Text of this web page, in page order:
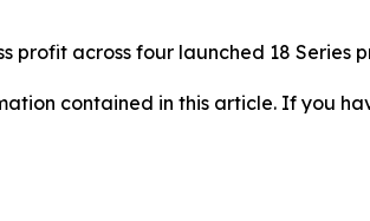
profit across four launched 18 Series
contained in this article. If you